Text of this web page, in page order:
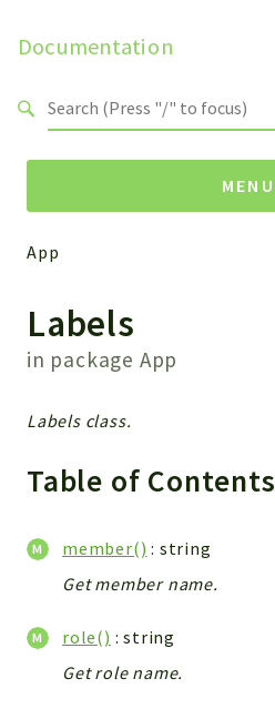
Documentation
MENU
Api
Core
ManageConsents
Payments
WebservicePremium
App
Automatic
Cli
Components
App
Labels
in package App
Labels class.
Table of Contents
member() : string
Get member name.
role() : string
Get role name.